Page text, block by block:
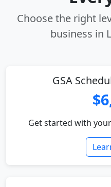
Choose the right
business in
GSA
Get started with